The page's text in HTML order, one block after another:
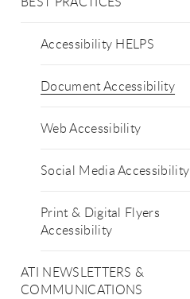
Accessibility HELPS
Document Accessibility
Web Accessibility
Social Media Accessibility
Print & Digital Flyers
Accessibility
ATI NEWSLETTERS &
COMMUNICATIONS